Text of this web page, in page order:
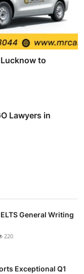
to
Lawyers in
General Writing
220
Exceptional Q1